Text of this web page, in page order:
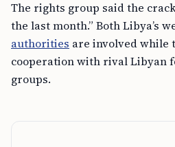
The rights group said the
the last month.” Both Libya’s
authorities are involved while
cooperation with rival Libyan
groups.